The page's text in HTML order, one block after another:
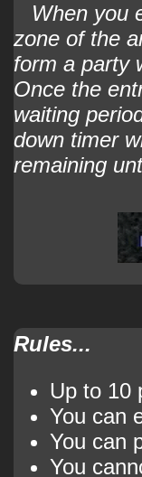
When you
zone of the
form a party
Once the
waiting
down timer
remaining
Rules...
Up to 10
You can
You can
You